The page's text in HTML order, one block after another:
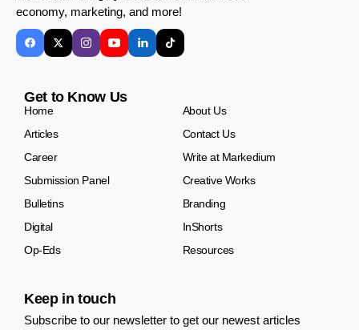
economy, marketing, and more!
Get to Know Us
Home
About Us
Articles
Contact Us
Career
Write at Markedium
Submission Panel
Creative Works
Bulletins
Branding
Digital
InShorts
Op-Eds
Resources
Keep in touch
Subscribe to our newsletter to get our newest articles